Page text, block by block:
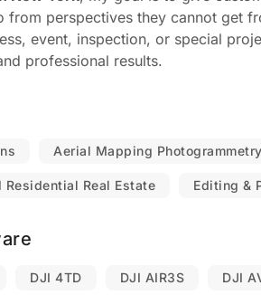
from perspectives they cannot get
event, inspection, or special
professional results.
Aerial Mapping
Residential Real Estate Editing &
DJI 4TD DJI AIR3S DJI